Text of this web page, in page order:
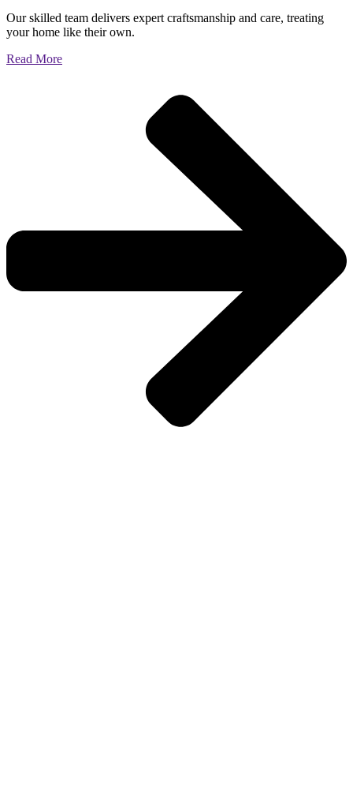
Our skilled team delivers expert craftsmanship and care, treating
your home like their own.
Read More